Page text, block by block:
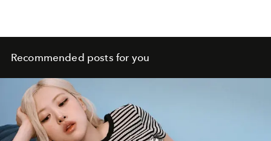
Recommended posts for you